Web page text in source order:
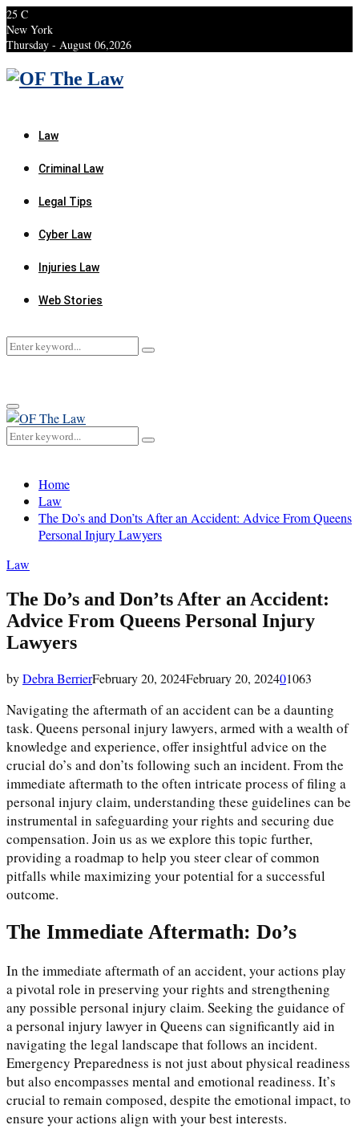
25 C
New York
Thursday - August 06,2026
Law
Criminal Law
Legal Tips
Cyber Law
Injuries Law
Web Stories
Search
Search
Primary
Menu
Search
for:
Search
Home
Law
The Do’s and Don’ts After an Accident: Advice From Queens
Personal Injury Lawyers
Law
The Do’s and Don’ts After an Accident:
Advice From Queens Personal Injury
Lawyers
byDebra BerrierFebruary 20, 2024February 20, 202401063
Navigating the aftermath of an accident can be a daunting
task. Queens personal injury lawyers, armed with a wealth of
knowledge and experience, offer insightful advice on the
crucial do’s and don’ts following such an incident. From the
immediate aftermath to the often intricate process of filing a
personal injury claim, understanding these guidelines can be
instrumental in safeguarding your rights and securing due
compensation. Join us as we explore this topic further,
providing a roadmap to help you steer clear of common
pitfalls while maximizing your potential for a successful
outcome.
The Immediate Aftermath: Do’s
In the immediate aftermath of an accident, your actions play
a pivotal role in preserving your rights and strengthening
any possible personal injury claim. Seeking the guidance of
a personal injury lawyer in Queens can significantly aid in
navigating the legal landscape that follows an incident.
Emergency Preparedness is not just about physical readiness
but also encompasses mental and emotional readiness. It’s
crucial to remain composed, despite the emotional impact, to
ensure your actions align with your best interests.